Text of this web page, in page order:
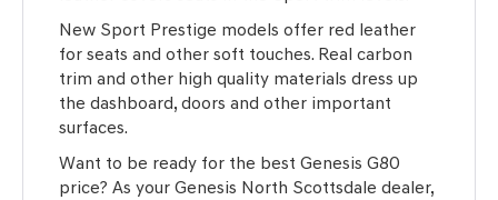
New Sport Prestige models offer red leather
for seats and other soft touches. Real carbon
trim and other high quality materials dress up
the dashboard, doors and other important
surfaces.
Want to be ready for the best Genesis G80
price? As your Genesis North Scottsdale dealer,